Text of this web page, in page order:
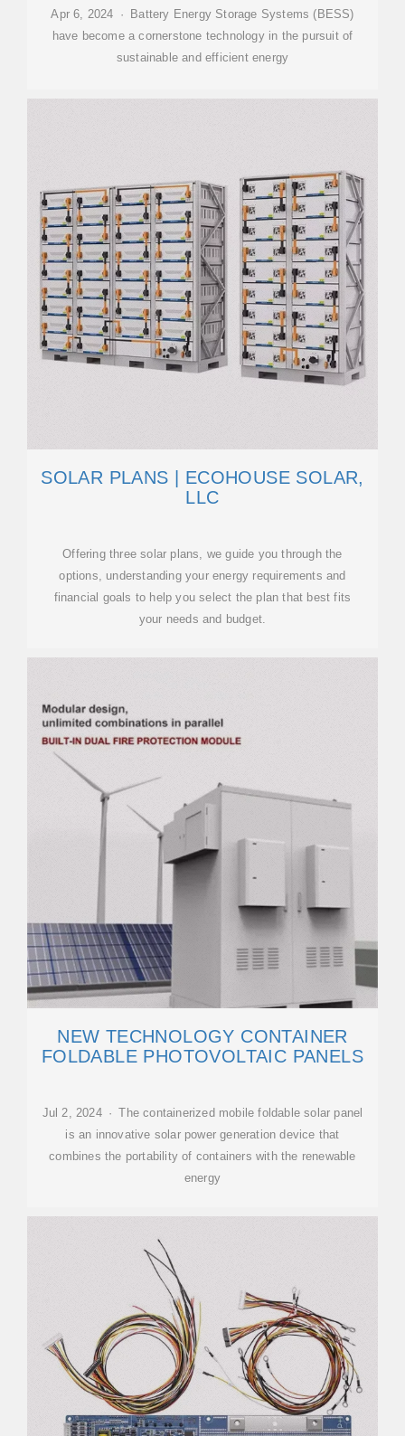
Apr 6, 2024 · Battery Energy Storage Systems (BESS)
have become a cornerstone technology in the pursuit of
sustainable and efficient energy
SOLAR PLANS | ECOHOUSE SOLAR,
LLC
Offering three solar plans, we guide you through the
options, understanding your energy requirements and
financial goals to help you select the plan that best fits
your needs and budget.
NEW TECHNOLOGY CONTAINER
FOLDABLE PHOTOVOLTAIC PANELS
Jul 2, 2024 · The containerized mobile foldable solar panel
is an innovative solar power generation device that
combines the portability of containers with the renewable
energy